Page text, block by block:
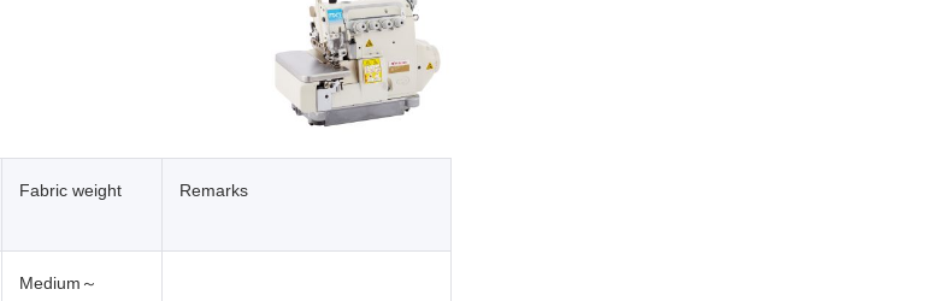
Fabric weight Remarks
Medium～